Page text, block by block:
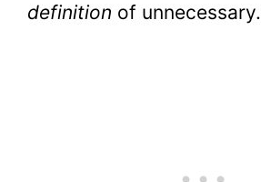
definition of unnecessary.